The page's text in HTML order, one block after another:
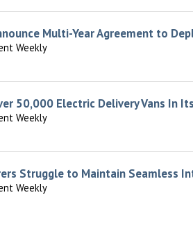
Multi-Year Agreement to
Weekly
50,000 Electric Delivery Vans In
Weekly
Struggle to Maintain Seamless
Weekly